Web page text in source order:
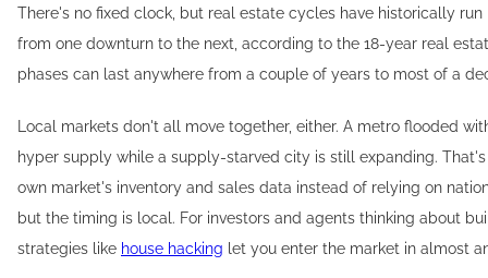
There's no fixed clock, but real estate cycles have historically
from one downturn to the next, according to the 18-year real
phases can last anywhere from a couple of years to most of a
Local markets don't all move together, either. A metro flooded
hyper supply while a supply-starved city is still expanding.
own market's inventory and sales data instead of relying on
but the timing is local. For investors and agents thinking about
strategies like house hacking let you enter the market in almost